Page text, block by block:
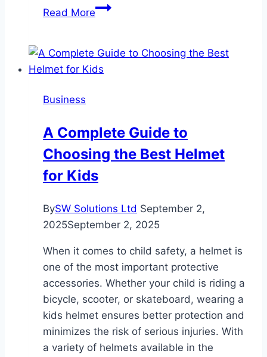
Read MoreWhy
hotel
directly
and
often
Business
A Complete Guide to
Choosing the Best Helmet
for Kids
BySW Solutions Ltd September 2,
2025September 2, 2025
When it comes to child safety, a helmet is
one of the most important protective
accessories. Whether your child is riding a
bicycle, scooter, or skateboard, wearing a
kids helmet ensures better protection and
minimizes the risk of serious injuries. With
a variety of helmets available in the